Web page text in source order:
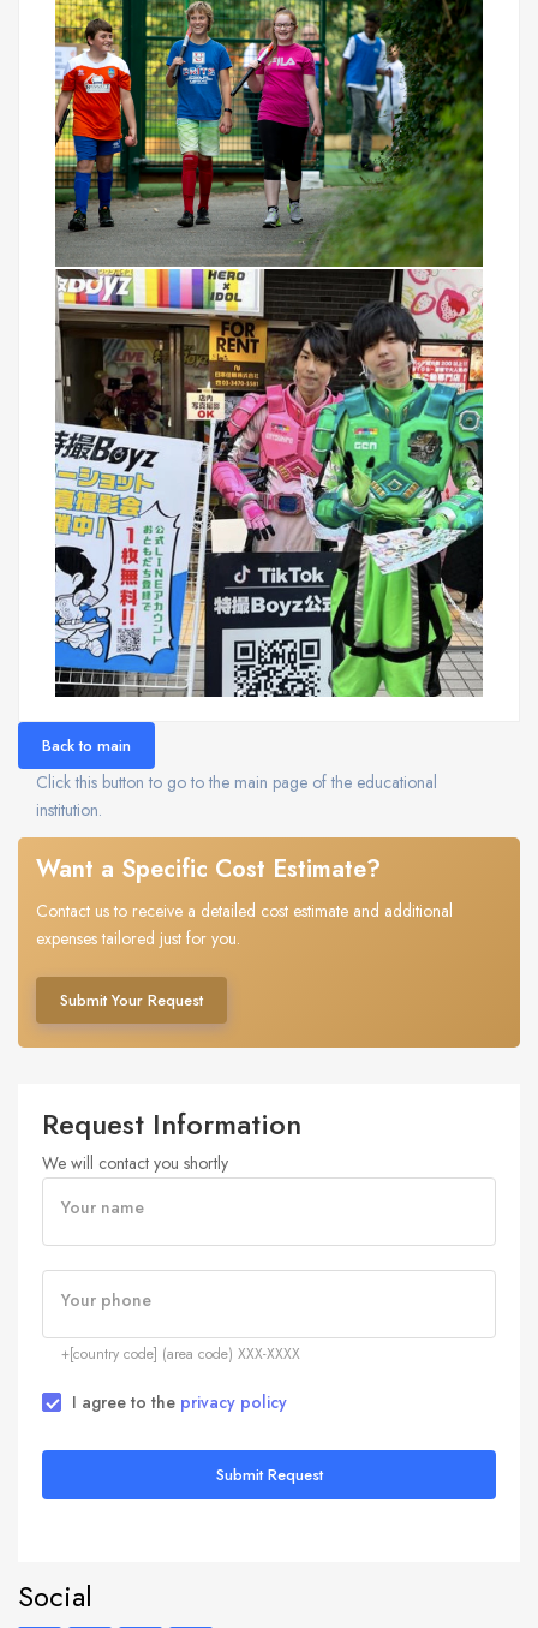
Back to main
Click this button to go to the main page of the educational
institution.
Want a Specific Cost Estimate?
Contact us to receive a detailed cost estimate and additional
expenses tailored just for you.
Submit Your Request
Request Information
We will contact you shortly
Your name
Your phone
+[country code] (area code) XXX-XXXX
I agree to the privacy policy
Submit Request
Social